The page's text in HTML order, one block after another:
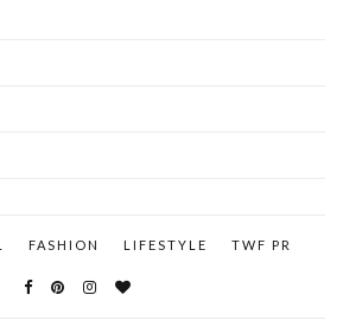
FASHION LIFESTYLE TWF PR